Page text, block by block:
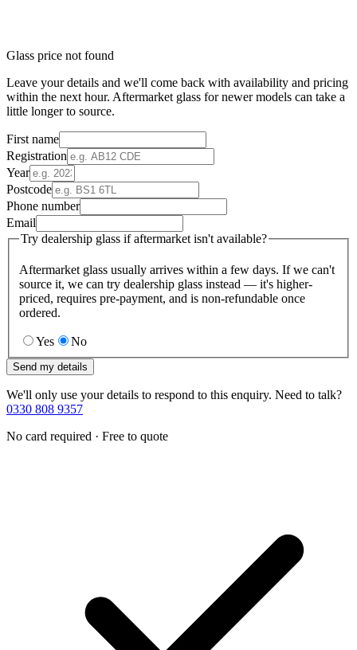
Glass price not found
Leave your details and we'll come back with availability and pricing
within the next hour. Aftermarket glass for newer models can take a
little longer to source.
First name
Registration
Year
Postcode
Phone number
Email
Try dealership glass if aftermarket isn't available?
Aftermarket glass usually arrives within a few days. If we can't
source it, we can try dealership glass instead — it's higher-
priced, requires pre-payment, and is non-refundable once
ordered.
Yes No
Send my details
We'll only use your details to respond to this enquiry. Need to talk?
0330 808 9357
No card required · Free to quote